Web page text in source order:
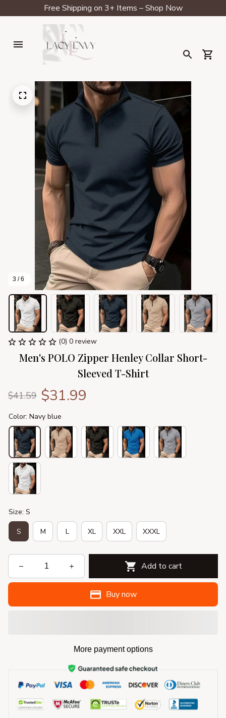
Free Shipping on 3+ Items – Shop Now
3 / 6
(0) 0 review
Men's POLO Zipper Henley Collar Short-
Sleeved T-Shirt
$41.59 $31.99
Color: Navy blue
Size: S
S M L XL XXL XXXL
Add to cart
Buy now
More payment options